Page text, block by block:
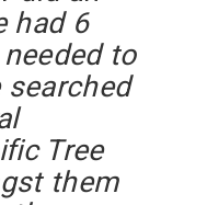
had 6
to
searched
Tree
them